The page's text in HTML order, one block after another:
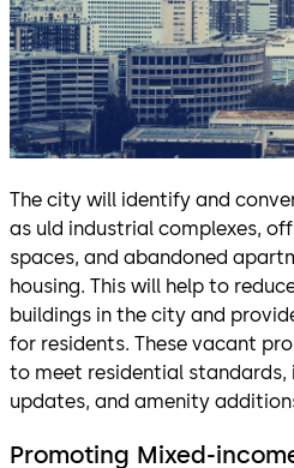
The city will identify and
as uld industrial complexes,
spaces, and abandoned
housing. This will help to
buildings in the city and
for residents. These vacant
to meet residential standards,
updates, and amenity
Promoting Mixed-